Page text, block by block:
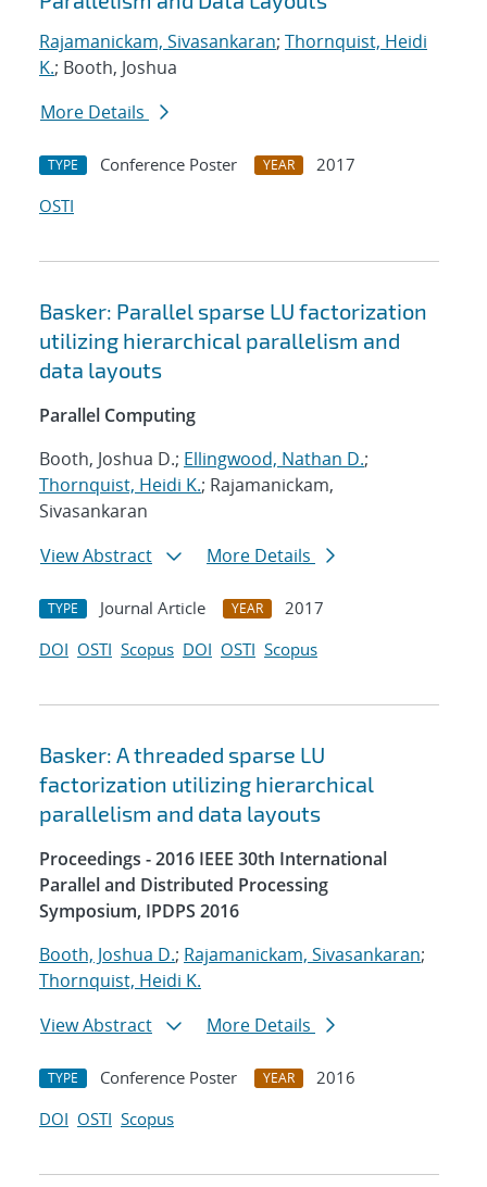
Rajamanickam, Sivasankaran; Thornquist, Heidi
K.; Booth, Joshua
More Details
TYPE Conference Poster YEAR
2017
OSTI
Basker: Parallel sparse LU factorization
utilizing hierarchical parallelism and
data layouts
Parallel Computing
Booth, Joshua D.; Ellingwood, Nathan D.;
Thornquist, Heidi K.; Rajamanickam,
Sivasankaran
View Abstract
More Details
TYPE Journal Article YEAR
2017
DOI OSTI Scopus DOI OSTI Scopus
Basker: A threaded sparse LU
factorization utilizing hierarchical
parallelism and data layouts
Proceedings - 2016 IEEE 30th International
Parallel and Distributed Processing
Symposium, IPDPS 2016
Booth, Joshua D.; Rajamanickam, Sivasankaran;
Thornquist, Heidi K.
View Abstract
More Details
TYPE Conference Poster YEAR
2016
DOI OSTI Scopus